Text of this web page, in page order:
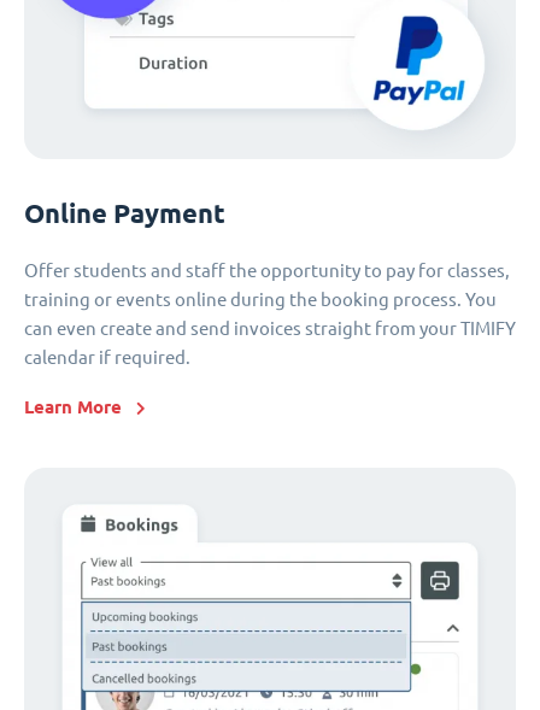
Online Payment
Offer students and staff the opportunity to pay for classes,
training or events online during the booking process. You
can even create and send invoices straight from your TIMIFY
calendar if required.
Learn More